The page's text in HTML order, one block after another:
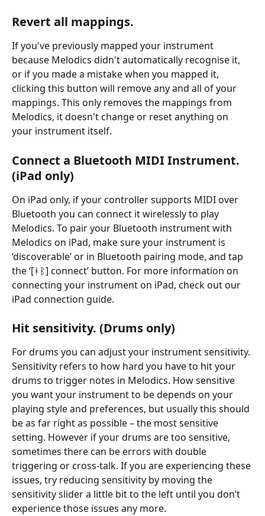
Revert all mappings.
If you've previously mapped your instrument
because Melodics didn't automatically recognise it,
or if you made a mistake when you mapped it,
clicking this button will remove any and all of your
mappings. This only removes the mappings from
Melodics, it doesn't change or reset anything on
your instrument itself.
Connect a Bluetooth MIDI Instrument.
(iPad only)
On iPad only, if your controller supports MIDI over
Bluetooth you can connect it wirelessly to play
Melodics. To pair your Bluetooth instrument with
Melodics on iPad, make sure your instrument is
‘discoverable’ or in Bluetooth pairing mode, and tap
the ‘[ᚼᛒ] connect’ button. For more information on
connecting your instrument on iPad, check out our
iPad connection guide.
Hit sensitivity. (Drums only)
For drums you can adjust your instrument sensitivity.
Sensitivity refers to how hard you have to hit your
drums to trigger notes in Melodics. How sensitive
you want your instrument to be depends on your
playing style and preferences, but usually this should
be as far right as possible – the most sensitive
setting. However if your drums are too sensitive,
sometimes there can be errors with double
triggering or cross-talk. If you are experiencing these
issues, try reducing sensitivity by moving the
sensitivity slider a little bit to the left until you don’t
experience those issues any more.